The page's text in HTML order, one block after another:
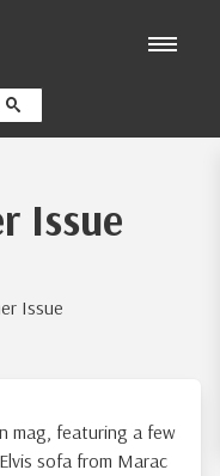
Issue
Issue
mag, featuring a few
sofa from Marac